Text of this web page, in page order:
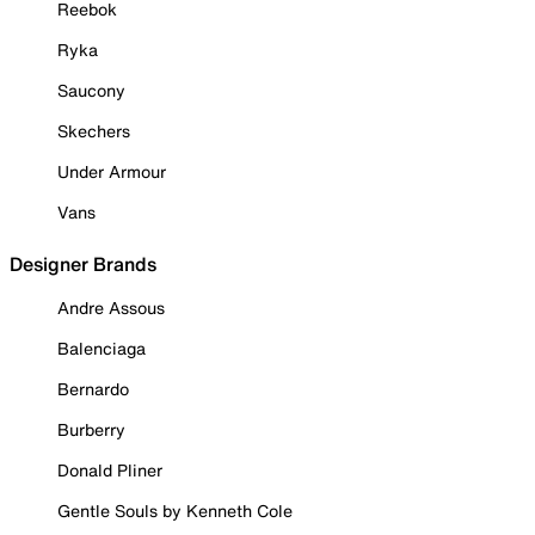
Reebok
Ryka
Saucony
Skechers
Under Armour
Vans
Designer Brands
Andre Assous
Balenciaga
Bernardo
Burberry
Donald Pliner
Gentle Souls by Kenneth Cole